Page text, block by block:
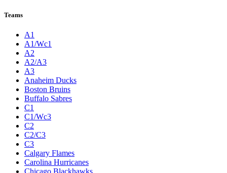
Teams
A1
A1/Wc1
A2
A2/A3
A3
Anaheim Ducks
Boston Bruins
Buffalo Sabres
C1
C1/Wc3
C2
C2/C3
C3
Calgary Flames
Carolina Hurricanes
Chicago Blackhawks